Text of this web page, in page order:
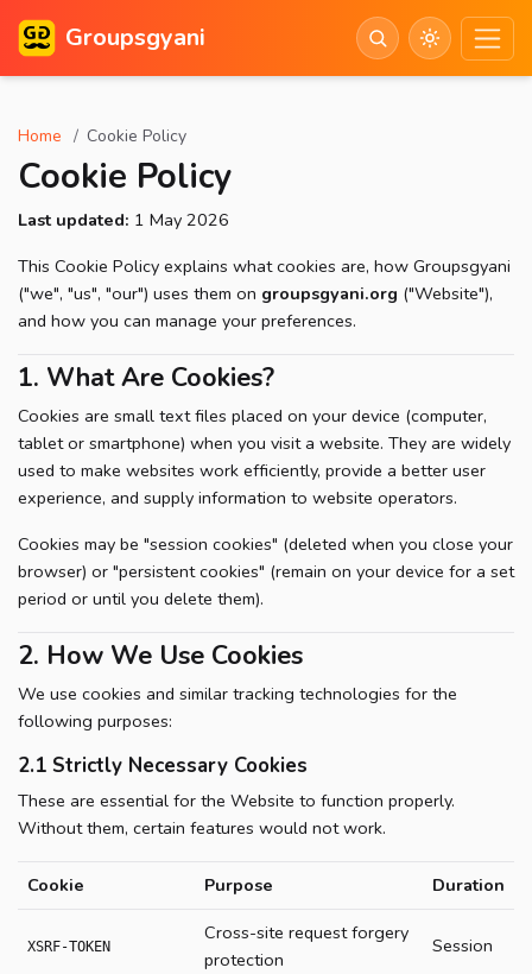
Groupsgyani
Home Cookie Policy
Cookie Policy
Last updated: 1 May 2026
This Cookie Policy explains what cookies are, how Groupsgyani
("we", "us", "our") uses them on groupsgyani.org ("Website"),
and how you can manage your preferences.
1. What Are Cookies?
Cookies are small text files placed on your device (computer,
tablet or smartphone) when you visit a website. They are widely
used to make websites work efficiently, provide a better user
experience, and supply information to website operators.
Cookies may be "session cookies" (deleted when you close your
browser) or "persistent cookies" (remain on your device for a set
period or until you delete them).
2. How We Use Cookies
We use cookies and similar tracking technologies for the
following purposes:
2.1 Strictly Necessary Cookies
These are essential for the Website to function properly.
Without them, certain features would not work.
Cookie Purpose Duration
XSRF-TOKEN
Cross-site request forgery
protection
Session